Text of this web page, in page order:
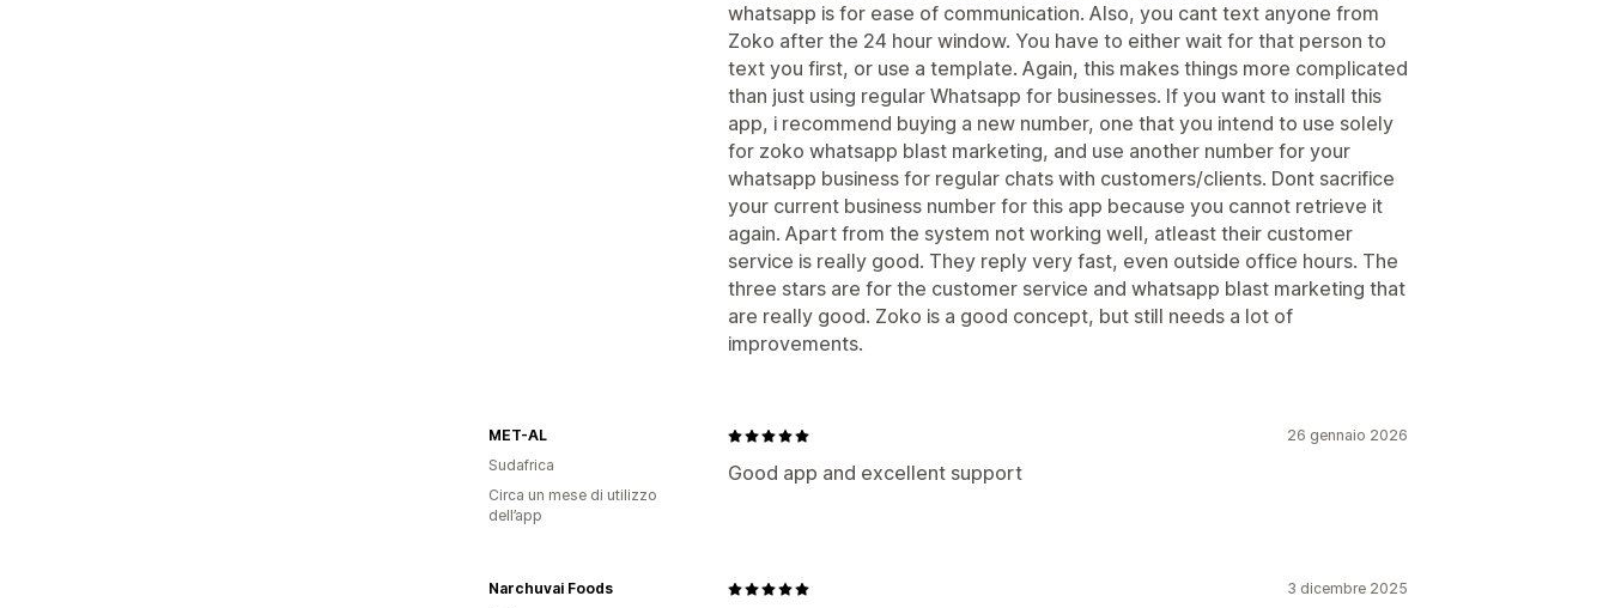
whatsapp is for ease of communication. Also, you cant text anyone from
Zoko after the 24 hour window. You have to either wait for that person to
text you first, or use a template. Again, this makes things more complicated
than just using regular Whatsapp for businesses. If you want to install this
app, i recommend buying a new number, one that you intend to use solely
for zoko whatsapp blast marketing, and use another number for your
whatsapp business for regular chats with customers/clients. Dont sacrifice
your current business number for this app because you cannot retrieve it
again. Apart from the system not working well, atleast their customer
service is really good. They reply very fast, even outside office hours. The
three stars are for the customer service and whatsapp blast marketing that
are really good. Zoko is a good concept, but still needs a lot of
improvements.
26 gennaio 2026
Good app and excellent support
MET-AL
Sudafrica
Circa un mese di utilizzo
dell’app
3 dicembre 2025
Narchuvai Foods